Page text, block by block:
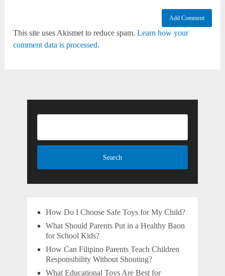
This site uses Akismet to reduce spam.Learn how your
comment data is processed.
How Do I Choose Safe Toys for My Child?
What Should Parents Put in a Healthy Baon
for School Kids?
How Can Filipino Parents Teach Children
Responsibility Without Shouting?
What Educational Toys Are Best for